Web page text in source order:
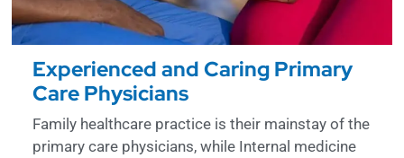
Experienced and Caring Primary
Care Physicians
Family healthcare practice is their mainstay of the
primary care physicians, while Internal medicine